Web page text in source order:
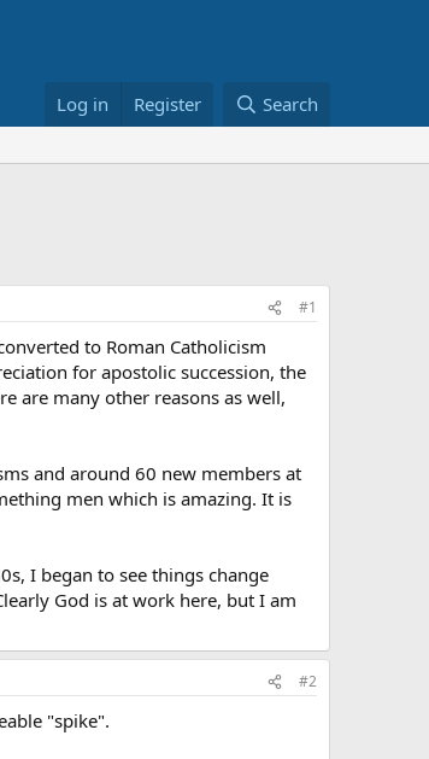
Log in Register Search
#1
to Roman Catholicism
for apostolic succession, the
are many other reasons as well,
and around 60 new members at
men which is amazing. It is
I began to see things change
God is at work here, but I am
#2
"spike".